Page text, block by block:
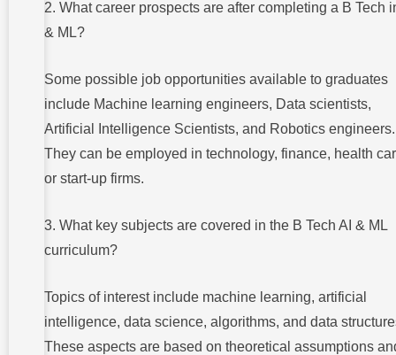
2. What career prospects are after completing a B Tech
& ML?
Some possible job opportunities available to graduates
include Machine learning engineers, Data scientists,
Artificial Intelligence Scientists, and Robotics engineers.
They can be employed in technology, finance, health
or start-up firms.
3. What key subjects are covered in the B Tech AI & ML
curriculum?
Topics of interest include machine learning, artificial
intelligence, data science, algorithms, and data
These aspects are based on theoretical assumptions